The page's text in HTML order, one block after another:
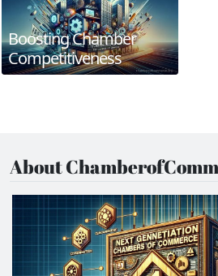
Boosting Chamber
Competitiveness
About